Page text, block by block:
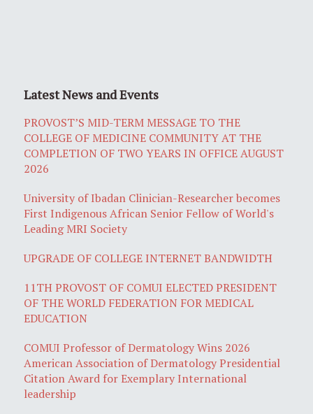
Latest News and Events
PROVOST’S MID-TERM MESSAGE TO THE
COLLEGE OF MEDICINE COMMUNITY AT THE
COMPLETION OF TWO YEARS IN OFFICE AUGUST
2026
University of Ibadan Clinician-Researcher becomes
First Indigenous African Senior Fellow of World's
Leading MRI Society
UPGRADE OF COLLEGE INTERNET BANDWIDTH
11TH PROVOST OF COMUI ELECTED PRESIDENT
OF THE WORLD FEDERATION FOR MEDICAL
EDUCATION
COMUI Professor of Dermatology Wins 2026
American Association of Dermatology Presidential
Citation Award for Exemplary International
leadership